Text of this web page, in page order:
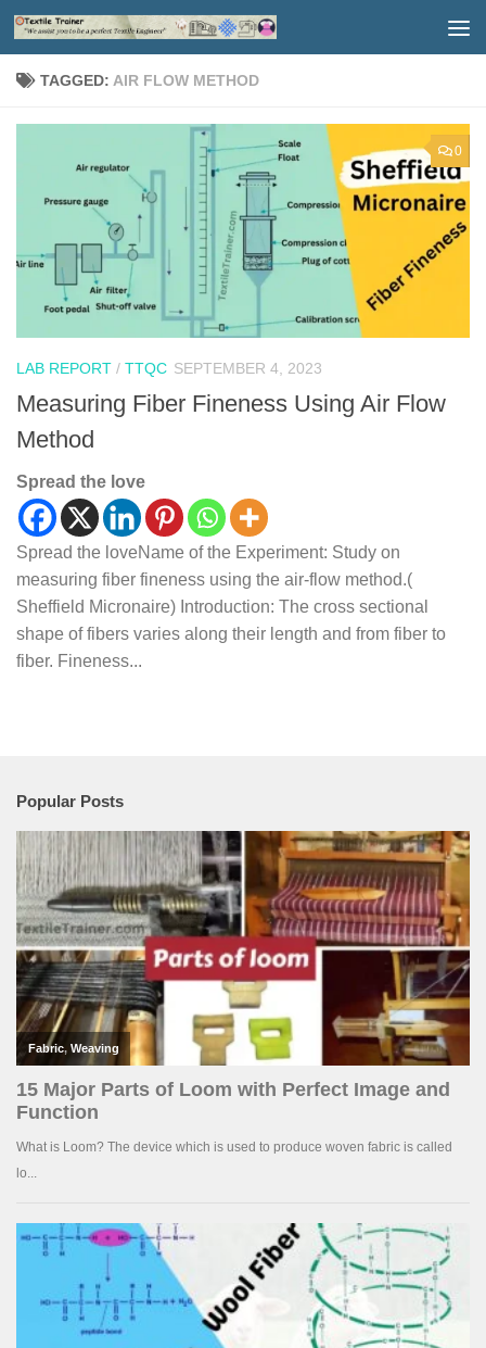
Skip to content
TAGGED: AIR FLOW METHOD
0
LAB REPORT / TTQC SEPTEMBER 4, 2023
Measuring Fiber Fineness Using Air Flow
Method
Spread the love
Spread the loveName of the Experiment: Study on
measuring fiber fineness using the air-flow method.(
Sheffield Micronaire) Introduction: The cross sectional
shape of fibers varies along their length and from fiber to
fiber. Fineness...
Popular Posts